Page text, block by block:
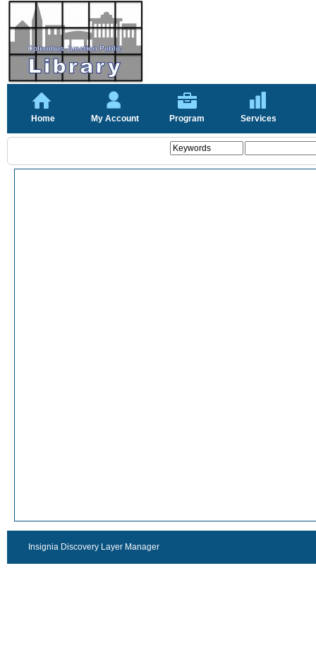
Home My Account Program Services
Insignia Discovery Layer Manager